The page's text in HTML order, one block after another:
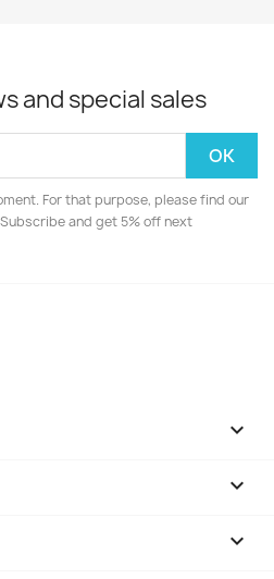
and special sales
For that purpose, please find our
and get 5% off next


